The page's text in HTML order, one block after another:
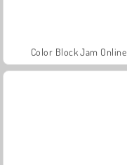
Color Block Jam Online